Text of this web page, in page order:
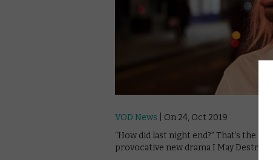
VOD News | On 24, Oct 2019
“How did last night end?” That’s the
provocative new drama I May Destroy